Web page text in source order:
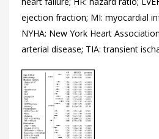
ejection fraction; MI: myocardial
NYHA: New York Heart
arterial disease; TIA: transient